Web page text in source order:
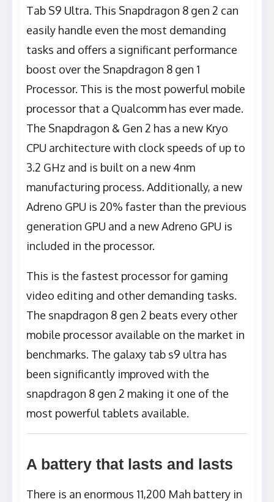
Tab S9 Ultra. This Snapdragon 8 gen 2 can
easily handle even the most demanding
tasks and offers a significant performance
boost over the Snapdragon 8 gen 1
Processor. This is the most powerful mobile
processor that a Qualcomm has ever made.
The Snapdragon & Gen 2 has a new Kryo
CPU architecture with clock speeds of up to
3.2 GHz and is built on a new 4nm
manufacturing process. Additionally, a new
Adreno GPU is 20% faster than the previous
generation GPU and a new Adreno GPU is
included in the processor.
This is the fastest processor for gaming
video editing and other demanding tasks.
The snapdragon 8 gen 2 beats every other
mobile processor available on the market in
benchmarks. The galaxy tab s9 ultra has
been significantly improved with the
snapdragon 8 gen 2 making it one of the
most powerful tablets available.
A battery that lasts and lasts
There is an enormous 11,200 Mah battery in